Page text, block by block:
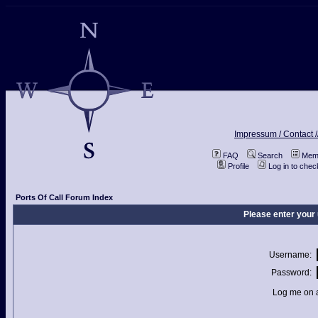
Impressum / Contact
FAQ Search
Profile
Log in to
Ports Of Call Forum Index
Please enter
Username:
Password:
Log me on